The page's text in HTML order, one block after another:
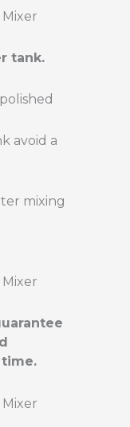
tank.
avoid a
mixing